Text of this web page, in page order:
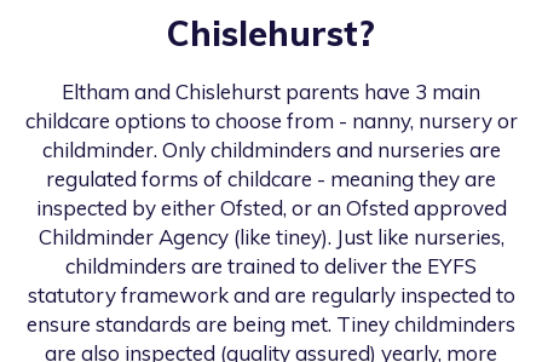
Chislehurst?
Eltham and Chislehurst parents have 3 main
childcare options to choose from - nanny, nursery or
childminder. Only childminders and nurseries are
regulated forms of childcare - meaning they are
inspected by either Ofsted, or an Ofsted approved
Childminder Agency (like tiney). Just like nurseries,
childminders are trained to deliver the EYFS
statutory framework and are regularly inspected to
ensure standards are being met. Tiney childminders
are also inspected (quality assured) yearly, more